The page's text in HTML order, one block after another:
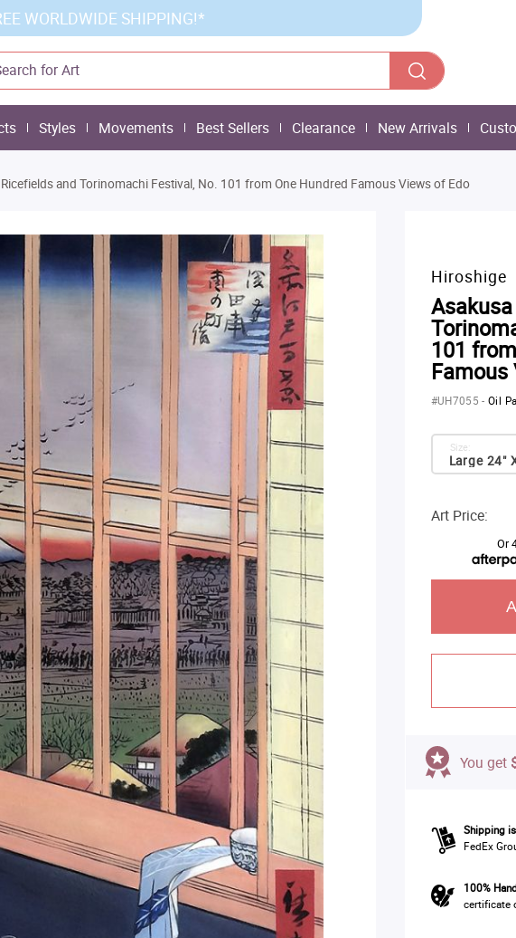
WORLDWIDE SHIPPING!*
Styles Movements Best Sellers Clearance New Arrivals
and Torinomachi Festival, No. 101 from One Hundred Famous Views of Edo
Hiroshige
101
Famous
#UH7055-Oil
Large 24"
Size:
Art Price:
Or
You get
Shipping
FedEx
100%
certificate